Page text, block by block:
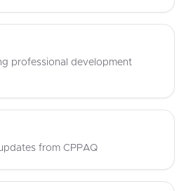
professional development
from CPPAQ